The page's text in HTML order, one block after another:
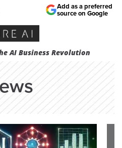
AI Business Revolution
Add as a preferred
source on Google